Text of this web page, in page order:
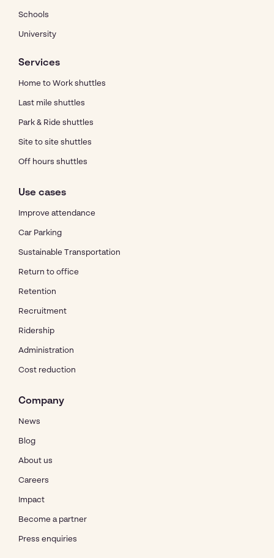
Schools
University
Services
Home to Work shuttles
Last mile shuttles
Park & Ride shuttles
Site to site shuttles
Off hours shuttles
Use cases
Improve attendance
Car Parking
Sustainable Transportation
Return to office
Retention
Recruitment
Ridership
Administration
Cost reduction
Company
News
Blog
About us
Careers
Impact
Become a partner
Press enquiries